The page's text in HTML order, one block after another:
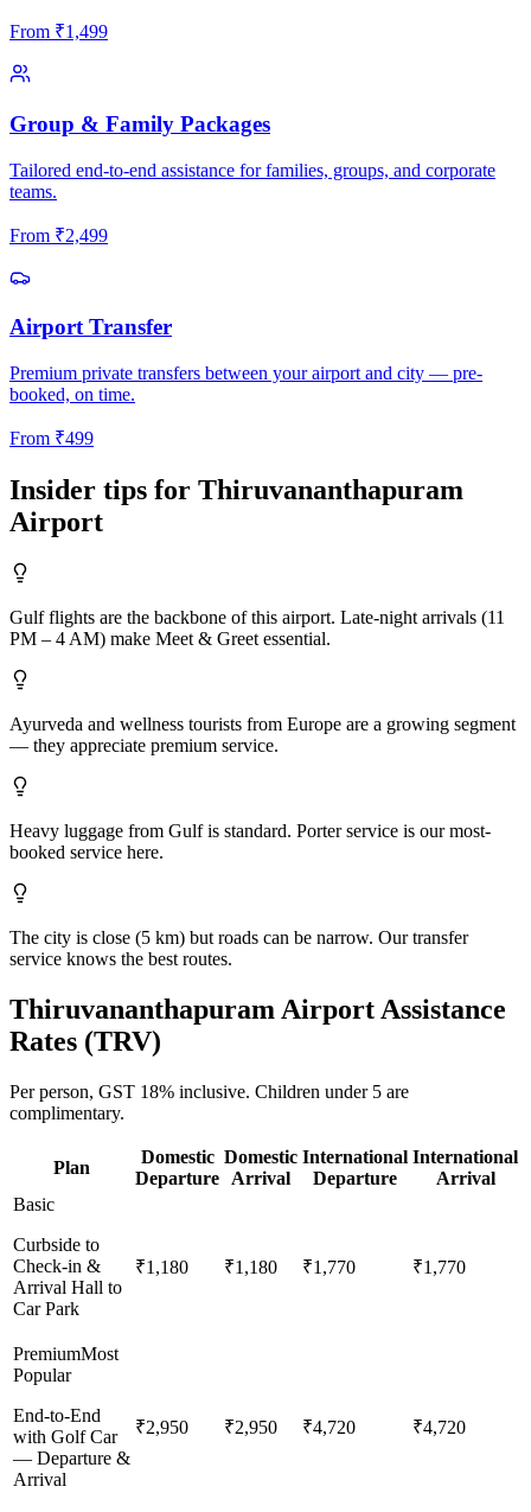
From ₹1,499
Group & Family Packages
Tailored end-to-end assistance for families, groups, and corporate
teams.
From ₹2,499
Airport Transfer
Premium private transfers between your airport and city — pre-
booked, on time.
From ₹499
Insider tips for Thiruvananthapuram
Airport
Gulf flights are the backbone of this airport. Late-night arrivals (11
PM – 4 AM) make Meet & Greet essential.
Ayurveda and wellness tourists from Europe are a growing segment
— they appreciate premium service.
Heavy luggage from Gulf is standard. Porter service is our most-
booked service here.
The city is close (5 km) but roads can be narrow. Our transfer
service knows the best routes.
Thiruvananthapuram Airport Assistance
Rates (TRV)
Per person, GST 18% inclusive. Children under 5 are
complimentary.
Plan
Domestic
Departure
Domestic
Arrival
International
Departure
International
Arrival
Basic
Curbside to
Check-in &
Arrival Hall to
Car Park
₹1,180 ₹1,180 ₹1,770 ₹1,770
PremiumMost
Popular
End-to-End
with Golf Car
— Departure &
Arrival
₹2,950 ₹2,950 ₹4,720 ₹4,720